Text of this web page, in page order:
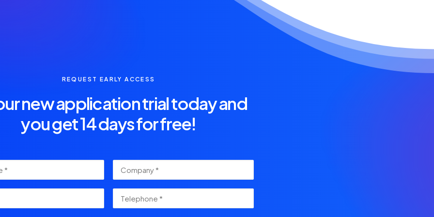
REQUEST EARLY ACCESS
new application trial today and
you get 14 days for free!